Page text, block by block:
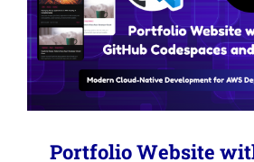
Portfolio Website